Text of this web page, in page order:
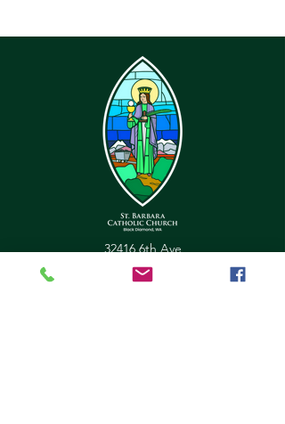
32416 6th Ave
Black Diamond, WA 98010
office@stbarbarachurch.org